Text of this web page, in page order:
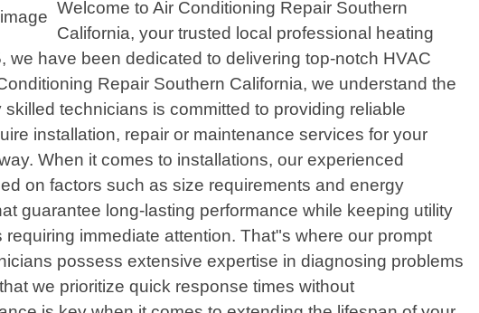
Welcome to Air Conditioning Repair Southern
California, your trusted local professional heating
have been dedicated to delivering top-notch HVAC
Repair Southern California, we understand the
technicians is committed to providing reliable
installation, repair or maintenance services for your
When it comes to installations, our experienced
on factors such as size requirements and energy
guarantee long-lasting performance while keeping utility
immediate attention. That"s where our prompt
possess extensive expertise in diagnosing problems
we prioritize quick response times without